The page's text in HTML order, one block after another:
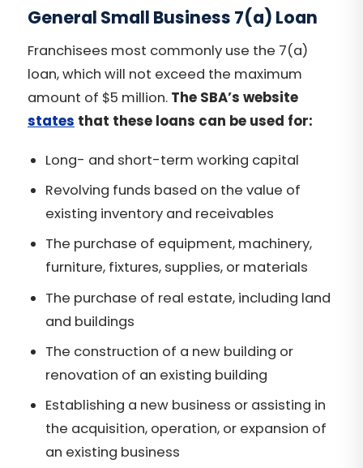
General Small Business 7(a) Loan
Franchisees most commonly use the 7(a)
loan, which will not exceed the maximum
amount of $5 million. The SBA’s website
states that these loans can be used for:
Long- and short-term working capital
Revolving funds based on the value of
existing inventory and receivables
The purchase of equipment, machinery,
furniture, fixtures, supplies, or materials
The purchase of real estate, including land
and buildings
The construction of a new building or
renovation of an existing building
Establishing a new business or assisting in
the acquisition, operation, or expansion of
an existing business